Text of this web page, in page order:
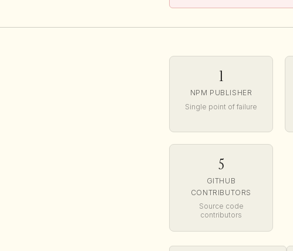
1
NPM PUBLISHER
Single point of failure
5
GITHUB
CONTRIBUTORS
Source code
contributors